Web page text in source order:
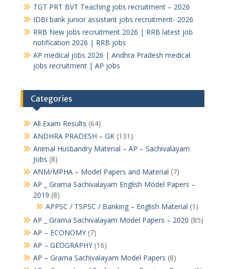
TGT PRT BVT Teaching jobs recruitment – 2026
IDBI bank junior assistant jobs recruitment- 2026
RRB New jobs recruitment 2026 | RRB latest job
notification 2026 | RRB jobs
AP medical jobs 2026 | Andhra Pradesh medical
jobs recruitment | AP jobs
Categories
All Exam Results (64)
ANDHRA PRADESH – GK(131)
Animal Husbandry Material – AP – Sachivalayam
Jobs (8)
ANM/MPHA – Model Papers and Material (7)
AP _ Grama Sachivalayam English Model Papers –
2019 (8)
APPSC / TSPSC / Banking – English Material (1)
AP _ Grama Sachivalayam Model Papers – 2020 (85)
AP – ECONOMY(7)
AP – GEOGRAPHY(16)
AP – Grama Sachivalayam Model Papers (8)